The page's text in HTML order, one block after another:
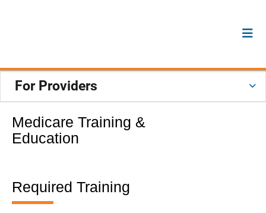
For Providers
Medicare Training &
Education
Required Training